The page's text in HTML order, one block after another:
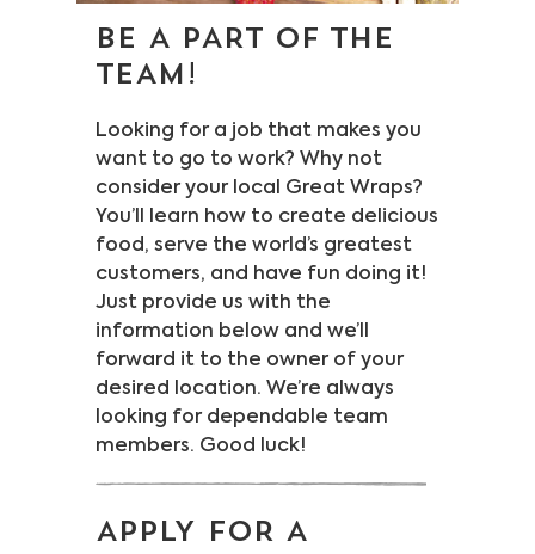
Legal Stuff Careers
BE A PART OF THE
TEAM!
Looking for a job that makes you
want to go to work? Why not
consider your local Great Wraps?
You’ll learn how to create delicious
food, serve the world’s greatest
customers, and have fun doing it!
Just provide us with the
information below and we’ll
forward it to the owner of your
desired location. We’re always
looking for dependable team
members. Good luck!
APPLY FOR A